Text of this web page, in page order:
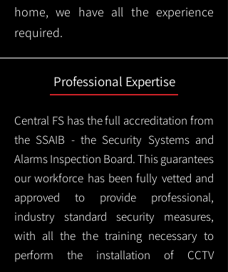
home, we have all the experience
required.
Professional Expertise
Central FS has the full accreditation from
the SSAIB - the Security Systems and
Alarms Inspection Board. This guarantees
our workforce has been fully vetted and
approved to provide professional,
industry standard security measures,
with all the the training necessary to
perform the installation of CCTV